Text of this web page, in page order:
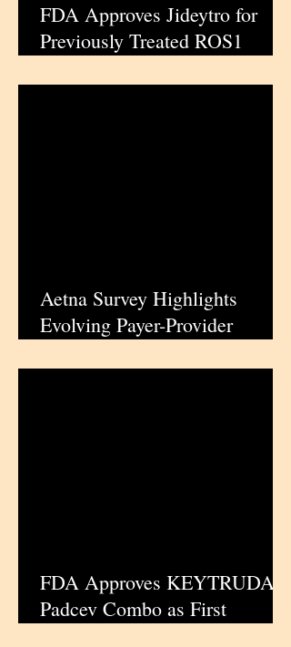
FDA Approves Jideytro for
Previously Treated ROS1
Cancer
Aetna Survey Highlights
Evolving Payer-Provider
iPharmaCenter
FDA Approves KEYTRUDA-
Padcev Combo as First